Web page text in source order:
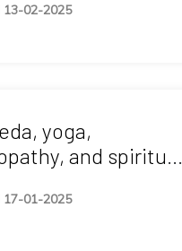
and
02-2025
yoga,
and spiritual
in China
01-2025